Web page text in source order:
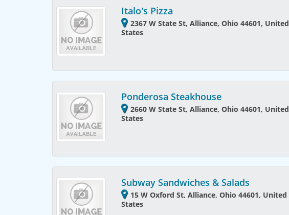
Italo's Pizza
2367 W State St, Alliance, Ohio 44601, United
States
Ponderosa Steakhouse
2660 W State St, Alliance, Ohio 44601, United
States
Subway Sandwiches & Salads
15 W Oxford St, Alliance, Ohio 44601, United
States